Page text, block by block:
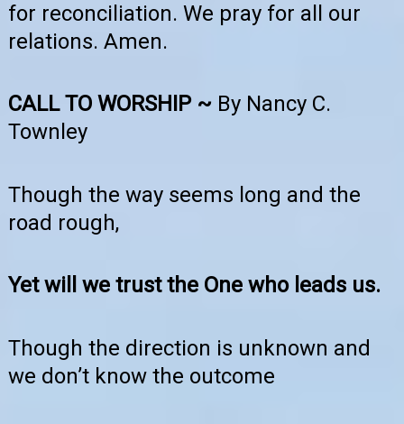
for reconciliation. We pray for all our
relations. Amen.
CALL TO WORSHIP ~ By Nancy C.
Townley
Though the way seems long and the
road rough,
Yet will we trust the One who leads us.
Though the direction is unknown and
we don’t know the outcome